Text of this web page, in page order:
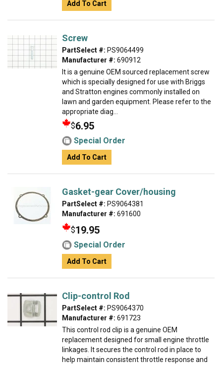
Add To Cart
Screw
PartSelect #: PS9064499
Manufacturer #: 690912
It is a genuine OEM sourced replacement screw
which is specially designed for use with Briggs
and Stratton engines commonly installed on
lawn and garden equipment. Please refer to the
appropriate diag...
$6.95
Special Order
Add To Cart
Gasket-gear Cover/housing
PartSelect #: PS9064381
Manufacturer #: 691600
$19.95
Special Order
Add To Cart
Clip-control Rod
PartSelect #: PS9064370
Manufacturer #: 691723
This control rod clip is a genuine OEM
replacement designed for small engine throttle
linkages. It secures the control rod in place to
help maintain consistent throttle response and